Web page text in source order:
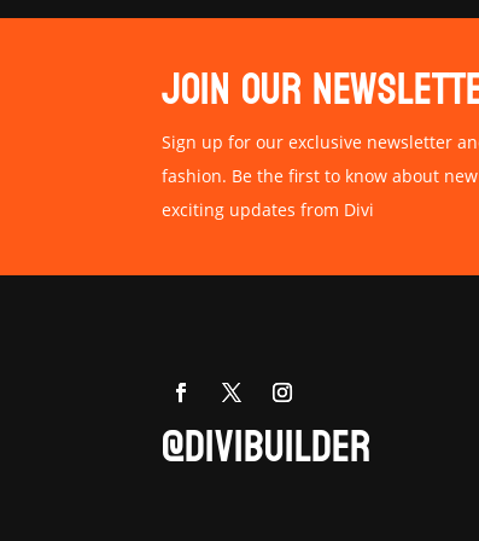
JOIN OUR
Sign up for our exclusive newsletter
fashion. Be the first to know about
exciting updates from Divi
@DIVIBUILDER